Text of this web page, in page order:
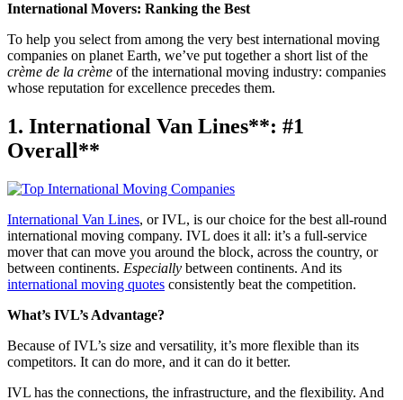
International Movers: Ranking the Best
To help you select from among the very best international moving
companies on planet Earth, we’ve put together a short list of the
crème de la crème of the international moving industry: companies
whose reputation for excellence precedes them.
1. International Van Lines**: #1
Overall**
International Van Lines, or IVL, is our choice for the best all-round
international moving company. IVL does it all: it’s a full-service
mover that can move you around the block, across the country, or
between continents. Especially between continents. And its
international moving quotes consistently beat the competition.
What’s IVL’s Advantage?
Because of IVL’s size and versatility, it’s more flexible than its
competitors. It can do more, and it can do it better.
IVL has the connections, the infrastructure, and the flexibility. And